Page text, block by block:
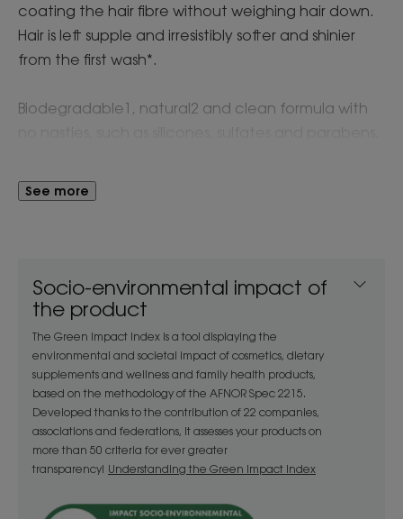
coating the hair fibre without weighing hair down.
Hair is left supple and irresistibly softer and shinier
from the first wash*.
Biodegradable1, natural2 and clean formula with
in 100% recyclable bottle that is made of 100%
recycled plastic.
• 91% agree hair was more supple* (leading claim
for product)
The Klorane Mango butter range is formulated with
natural extract from Mangos that are responsibly
cultivated in India to nourish, hydrate and protect
dry hair.
Benefit
See more
Socio-environmental impact of
the product
The Green Impact Index is a tool displaying the
environmental and societal impact of cosmetics, dietary
supplements and wellness and family health products,
based on the methodology of the AFNOR Spec 2215.
Developed thanks to the contribution of 22 companies,
associations and federations, it assesses your products on
more than 50 criteria for ever greater
transparency! Understanding the Green Impact Index